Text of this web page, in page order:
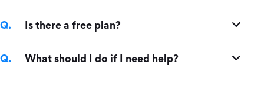
Is there a free plan?
What should I do if I need help?